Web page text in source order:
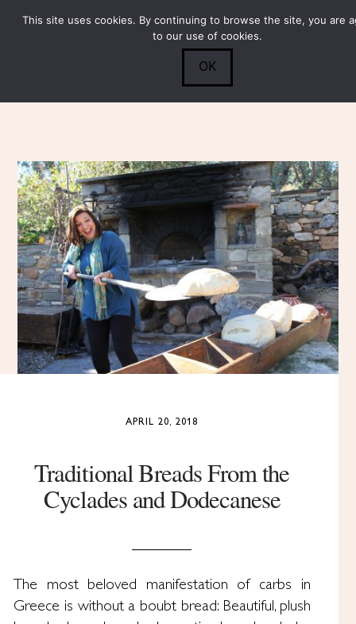
Search
Submit 0
APRIL 20, 2018
Traditional Breads From the
Cyclades and Dodecanese
The most beloved manifestation of carbs in
Greece is without a boubt bread: Beautiful, plush
This site uses cookies. By continuing to browse the site, you are
to our use of cookies.
OK